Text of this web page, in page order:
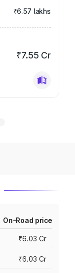
₹6.57 lakhs
₹7.55 Cr
On-Road price
₹6.03 Cr
₹6.03 Cr